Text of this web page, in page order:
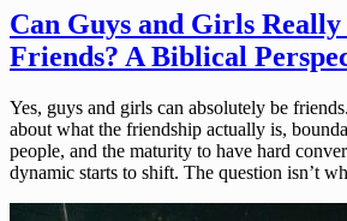
Can Guys and Girls Really
Friends? A Biblical
Yes, guys and girls can absolutely be
about what the friendship actually is,
people, and the maturity to have hard
dynamic starts to shift. The question isn’t